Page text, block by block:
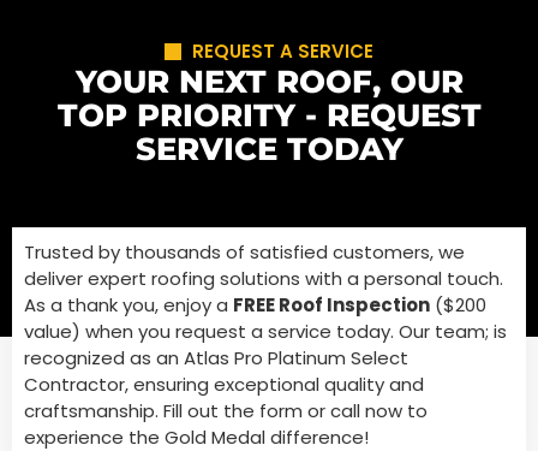
REQUEST A SERVICE
YOUR NEXT ROOF, OUR
TOP PRIORITY - REQUEST
SERVICE TODAY
Trusted by thousands of satisfied customers, we
deliver expert roofing solutions with a personal touch.
As a thank you, enjoy a FREE Roof Inspection ($200
value) when you request a service today. Our team; is
recognized as an Atlas Pro Platinum Select
Contractor, ensuring exceptional quality and
craftsmanship. Fill out the form or call now to
experience the Gold Medal difference!